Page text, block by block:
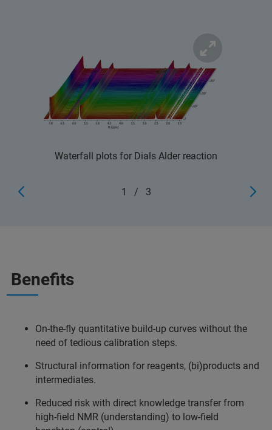
Waterfall plots for Dials Alder reaction
1 / 3
Benefits
On-the-fly quantitative build-up curves without the
need of tedious calibration steps.
Structural information for reagents, (bi)products and
intermediates.
Reduced risk with direct knowledge transfer from
high-field NMR (understanding) to low-field